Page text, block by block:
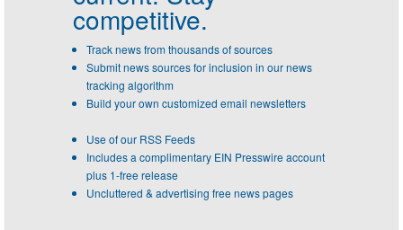
competitive.
Track news from thousands of sources
Submit news sources for inclusion in our news
tracking algorithm
Build your own customized email newsletters
Use of our RSS Feeds
Includes a complimentary EIN Presswire account
plus 1-free release
Uncluttered & advertising free news pages